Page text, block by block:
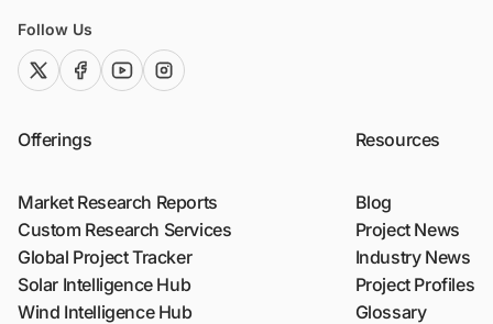
Follow Us
twitter (x)facebook
youtubeinstagram
Offerings
Market Research Reports
Custom Research Services
Global Project Tracker
Solar Intelligence Hub
Wind Intelligence Hub
Resources
Blog
Project News
Industry News
Project Profiles
Glossary